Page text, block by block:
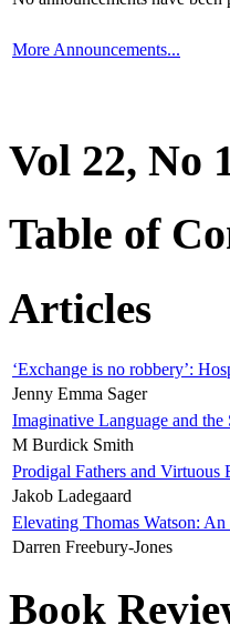
More Announcements...
Vol 22, No
Table of
Articles
‘Exchange is no robbery’:
Jenny Emma Sager
Imaginative Language and the
M Burdick Smith
Prodigal Fathers and
Jakob Ladegaard
Elevating Thomas Watson:
Darren Freebury-Jones
Book